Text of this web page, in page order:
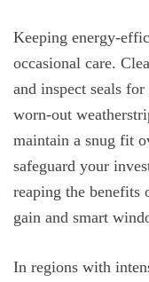
Keeping energy-
occasional care.
and inspect seals
worn-out
maintain a snug fit
safeguard your
reaping the benefits
gain and smart
In regions with